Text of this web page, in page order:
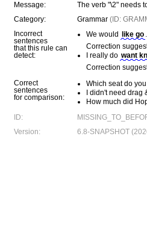
Message:
The verb "\2" needs
Category:
Grammar (ID:
Incorrect
sentences
that this rule can
detect:
We would like go .
Correction
I really do want
Correction
Correct
sentences
for comparison:
Which seat do
I didn't need drag
How much did
ID:
Version:
6.8-SNAPSHOT